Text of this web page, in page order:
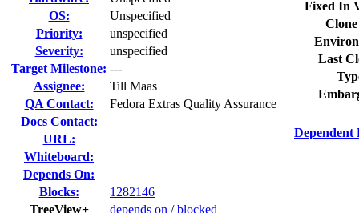
OS:
Unspecified
Priority:
unspecified
Severity:
unspecified
Target Milestone: ---
Assignee:
Till Maas
QA Contact:
Fedora Extras Quality Assurance
Docs Contact:
URL:
Whiteboard:
Depends On:
Blocks:
1282146
TreeView+
depends on /blocked
Fixed In
Last
Dependent